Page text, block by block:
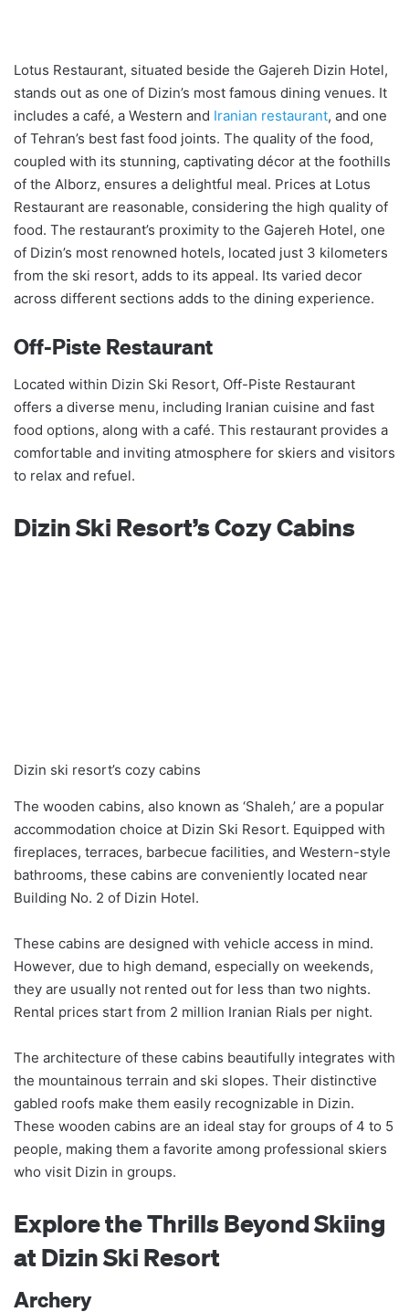
Lotus Restaurant, situated beside the Gajereh Dizin Hotel,
stands out as one of Dizin’s most famous dining venues. It
includes a café, a Western and Iranian restaurant, and one
of Tehran’s best fast food joints. The quality of the food,
coupled with its stunning, captivating décor at the foothills
of the Alborz, ensures a delightful meal. Prices at Lotus
Restaurant are reasonable, considering the high quality of
food. The restaurant’s proximity to the Gajereh Hotel, one
of Dizin’s most renowned hotels, located just 3 kilometers
from the ski resort, adds to its appeal. Its varied decor
across different sections adds to the dining experience.
Off-Piste Restaurant
Located within Dizin Ski Resort, Off-Piste Restaurant
offers a diverse menu, including Iranian cuisine and fast
food options, along with a café. This restaurant provides a
comfortable and inviting atmosphere for skiers and visitors
to relax and refuel.
Dizin Ski Resort’s Cozy Cabins
Dizin ski resort’s cozy cabins
The wooden cabins, also known as ‘Shaleh,’ are a popular
accommodation choice at Dizin Ski Resort. Equipped with
fireplaces, terraces, barbecue facilities, and Western-style
bathrooms, these cabins are conveniently located near
Building No. 2 of Dizin Hotel.
These cabins are designed with vehicle access in mind.
However, due to high demand, especially on weekends,
they are usually not rented out for less than two nights.
Rental prices start from 2 million Iranian Rials per night.
The architecture of these cabins beautifully integrates with
the mountainous terrain and ski slopes. Their distinctive
gabled roofs make them easily recognizable in Dizin.
These wooden cabins are an ideal stay for groups of 4 to 5
people, making them a favorite among professional skiers
who visit Dizin in groups.
Explore the Thrills Beyond Skiing
at Dizin Ski Resort
Archery